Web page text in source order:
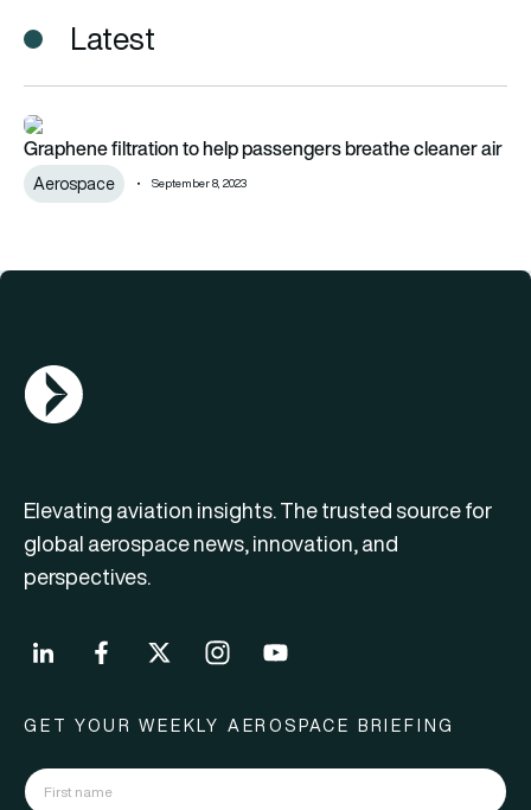
Latest
Graphene filtration to help passengers breathe cleaner air
Graphene filtration to help passengers breathe cleaner air
Aerospace September 8, 2023
AGN Logo
Elevating aviation insights. The trusted source for
global aerospace news, innovation, and
perspectives.
GET YOUR WEEKLY AEROSPACE BRIEFING